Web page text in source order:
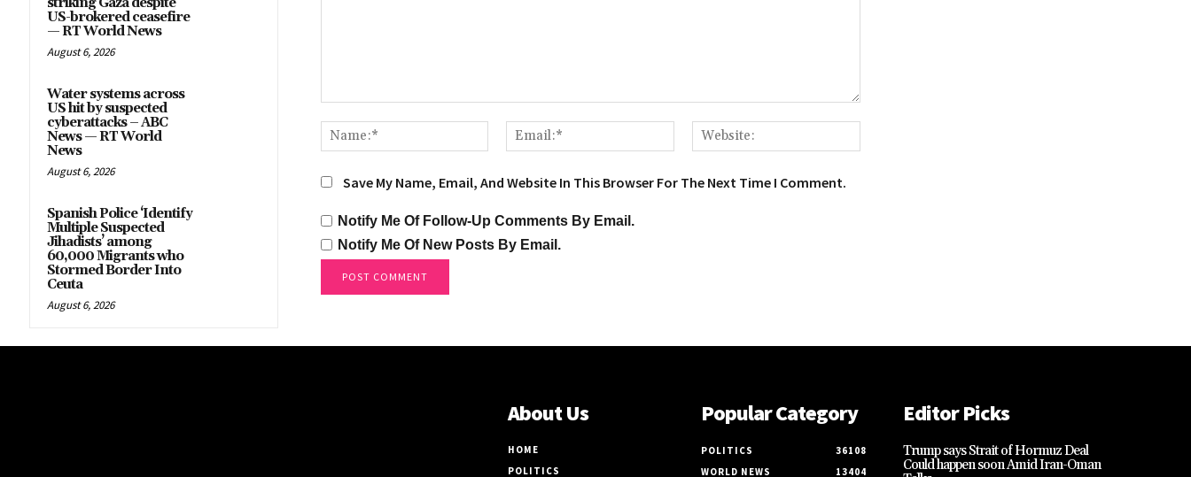
striking Gaza despite
US-brokered ceasefire
— RT World News
August 6, 2026
Water systems across
US hit by suspected
cyberattacks – ABC
News — RT World
News
August 6, 2026
Spanish Police ‘Identify
Multiple Suspected
Jihadists’ among
60,000 Migrants who
Stormed Border Into
Ceuta
August 6, 2026
Name:*
Email:*
Save My Name, Email, And Website In This Browser For The Next Time I Comment.
Notify Me Of Follow-Up Comments By Email.
Notify Me Of New Posts By Email.
About Us
HOME
POLITICS
Popular Category
POLITICS
36108
WORLD NEWS
13404
Editor Picks
Trump says Strait of Hormuz Deal
Could happen soon Amid Iran-Oman